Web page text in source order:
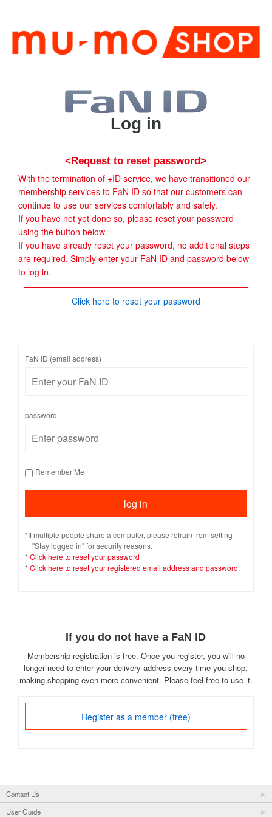
Log in
<Request to reset password>
With the termination of +ID service, we have transitioned our
membership services to FaN ID so that our customers can
continue to use our services comfortably and safely.
If you have not yet done so, please reset your password
using the button below.
If you have already reset your password, no additional steps
are required. Simply enter your FaN ID and password below
to log in.
Click here to reset your password
FaN ID (email address)
password
Remember Me
*If multiple people share a computer, please refrain from setting
"Stay logged in" for security reasons.
* Click here to reset your password
* Click here to reset your registered email address and password.
If you do not have a FaN ID
Membership registration is free. Once you register, you will no
longer need to enter your delivery address every time you shop,
making shopping even more convenient. Please feel free to use it.
Register as a member (free)
Contact Us
User Guide